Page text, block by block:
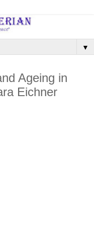
▼
Ageing in
Eichner